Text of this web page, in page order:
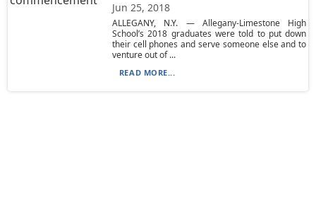
Jun 25, 2018
ALLEGANY, N.Y. — Allegany-Limestone High
School’s 2018 graduates were told to put down
their cell phones and serve someone else and to
venture out of ...
READ MORE...